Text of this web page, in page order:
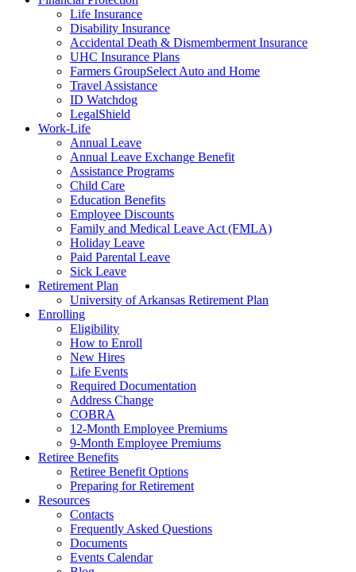
Life Insurance
Disability Insurance
Accidental Death & Dismemberment Insurance
UHC Insurance Plans
Farmers GroupSelect Auto and Home
Travel Assistance
ID Watchdog
LegalShield
Work-Life
Annual Leave
Annual Leave Exchange Benefit
Assistance Programs
Child Care
Education Benefits
Employee Discounts
Family and Medical Leave Act (FMLA)
Holiday Leave
Paid Parental Leave
Sick Leave
Retirement Plan
University of Arkansas Retirement Plan
Enrolling
Eligibility
How to Enroll
New Hires
Life Events
Required Documentation
Address Change
COBRA
12-Month Employee Premiums
9-Month Employee Premiums
Retiree Benefits
Retiree Benefit Options
Preparing for Retirement
Resources
Contacts
Frequently Asked Questions
Documents
Events Calendar